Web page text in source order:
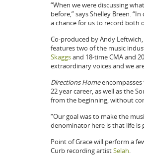
“When we were discussing
before,” says Shelley Breen.
a chance for us to record both
Co-produced by Andy
features two of the music
Skaggsand 18-time CMA and
extraordinary voices and we
Directions Homeencompasses
22 year career, as well as the
from the beginning, without
“Our goal was to make the
denominator here is that life is
Point of Grace will perform a
Curb recording artistSelah.